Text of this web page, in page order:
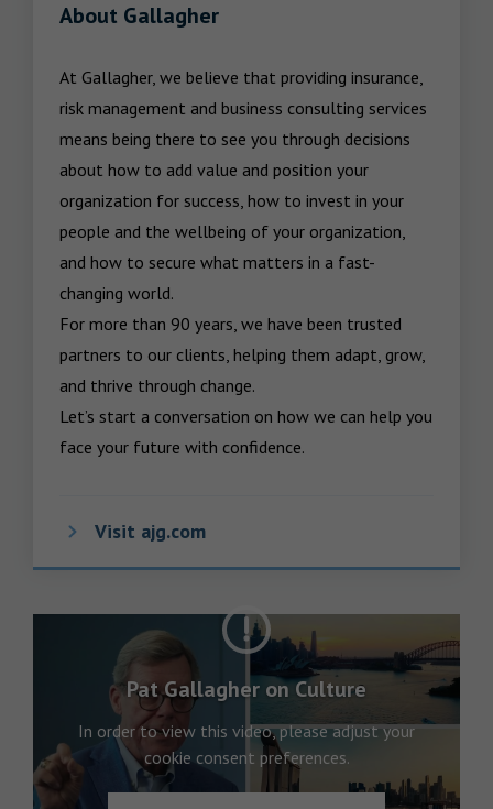
About Gallagher
At Gallagher, we believe that providing insurance,
risk management and business consulting services
means being there to see you through decisions
about how to add value and position your
organization for success, how to invest in your
people and the wellbeing of your organization,
and how to secure what matters in a fast-
changing world.
For more than 90 years, we have been trusted
partners to our clients, helping them adapt, grow,
and thrive through change.
Let’s start a conversation on how we can help you
face your future with confidence.
Visit ajg.com
Pat Gallagher on Culture
In order to view this video, please adjust your
cookie consent preferences.